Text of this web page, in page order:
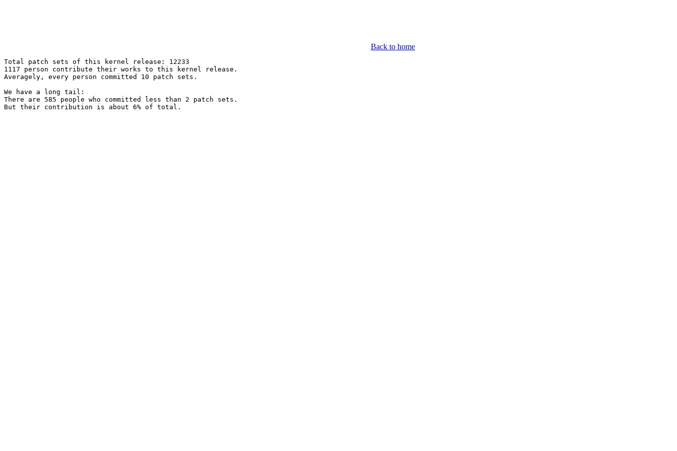
Back to home
Total patch sets of this kernel release: 12233
1117 person contribute their works to this kernel release.
Averagely, every person committed 10 patch sets.
We have a long tail:
There are 585 people who committed less than 2 patch sets.